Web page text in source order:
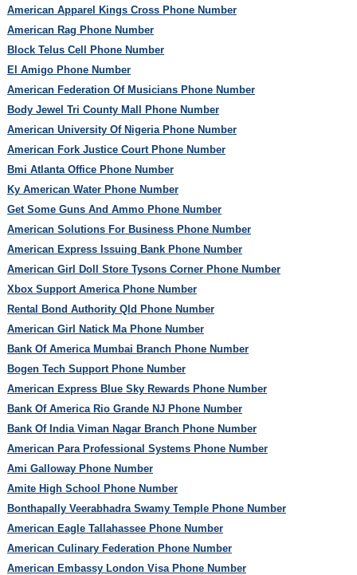
American Apparel Kings Cross Phone Number
American Rag Phone Number
Block Telus Cell Phone Number
El Amigo Phone Number
American Federation Of Musicians Phone Number
Body Jewel Tri County Mall Phone Number
American University Of Nigeria Phone Number
American Fork Justice Court Phone Number
Bmi Atlanta Office Phone Number
Ky American Water Phone Number
Get Some Guns And Ammo Phone Number
American Solutions For Business Phone Number
American Express Issuing Bank Phone Number
American Girl Doll Store Tysons Corner Phone Number
Xbox Support America Phone Number
Rental Bond Authority Qld Phone Number
American Girl Natick Ma Phone Number
Bank Of America Mumbai Branch Phone Number
Bogen Tech Support Phone Number
American Express Blue Sky Rewards Phone Number
Bank Of America Rio Grande NJ Phone Number
Bank Of India Viman Nagar Branch Phone Number
American Para Professional Systems Phone Number
Ami Galloway Phone Number
Amite High School Phone Number
Bonthapally Veerabhadra Swamy Temple Phone Number
American Eagle Tallahassee Phone Number
American Culinary Federation Phone Number
American Embassy London Visa Phone Number